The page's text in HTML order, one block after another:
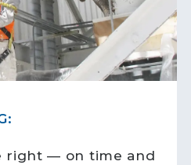
right — on time and